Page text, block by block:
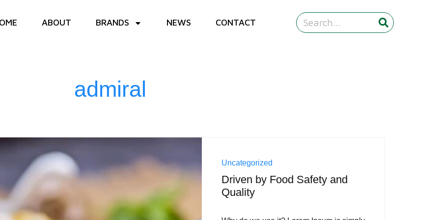
ABOUT BRANDS NEWS CONTACT
admiral
Uncategorized
Driven by Food Safety and
Quality